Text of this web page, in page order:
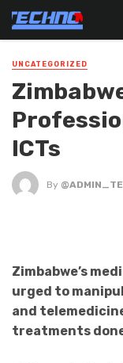
UNCATEGORIZED
ICTs
By
Zimbabwe’s
urged to
and
treatments